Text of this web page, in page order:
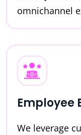
omnichannel
Employee
We leverage